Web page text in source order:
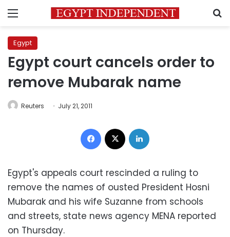
Menu
Egypt
Egypt court cancels order to
remove Mubarak name
Reuters July 21, 2011
Facebook
Egypt's appeals court rescinded a ruling to
remove the names of ousted President Hosni
Mubarak and his wife Suzanne from schools
and streets, state news agency MENA reported
on Thursday.